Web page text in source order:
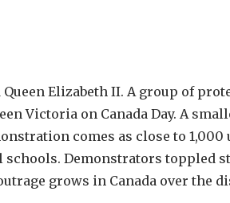
Elizabeth II. A group of
Victoria on Canada Day. A
comes as close to 1,000
Demonstrators toppled
grows in Canada over the